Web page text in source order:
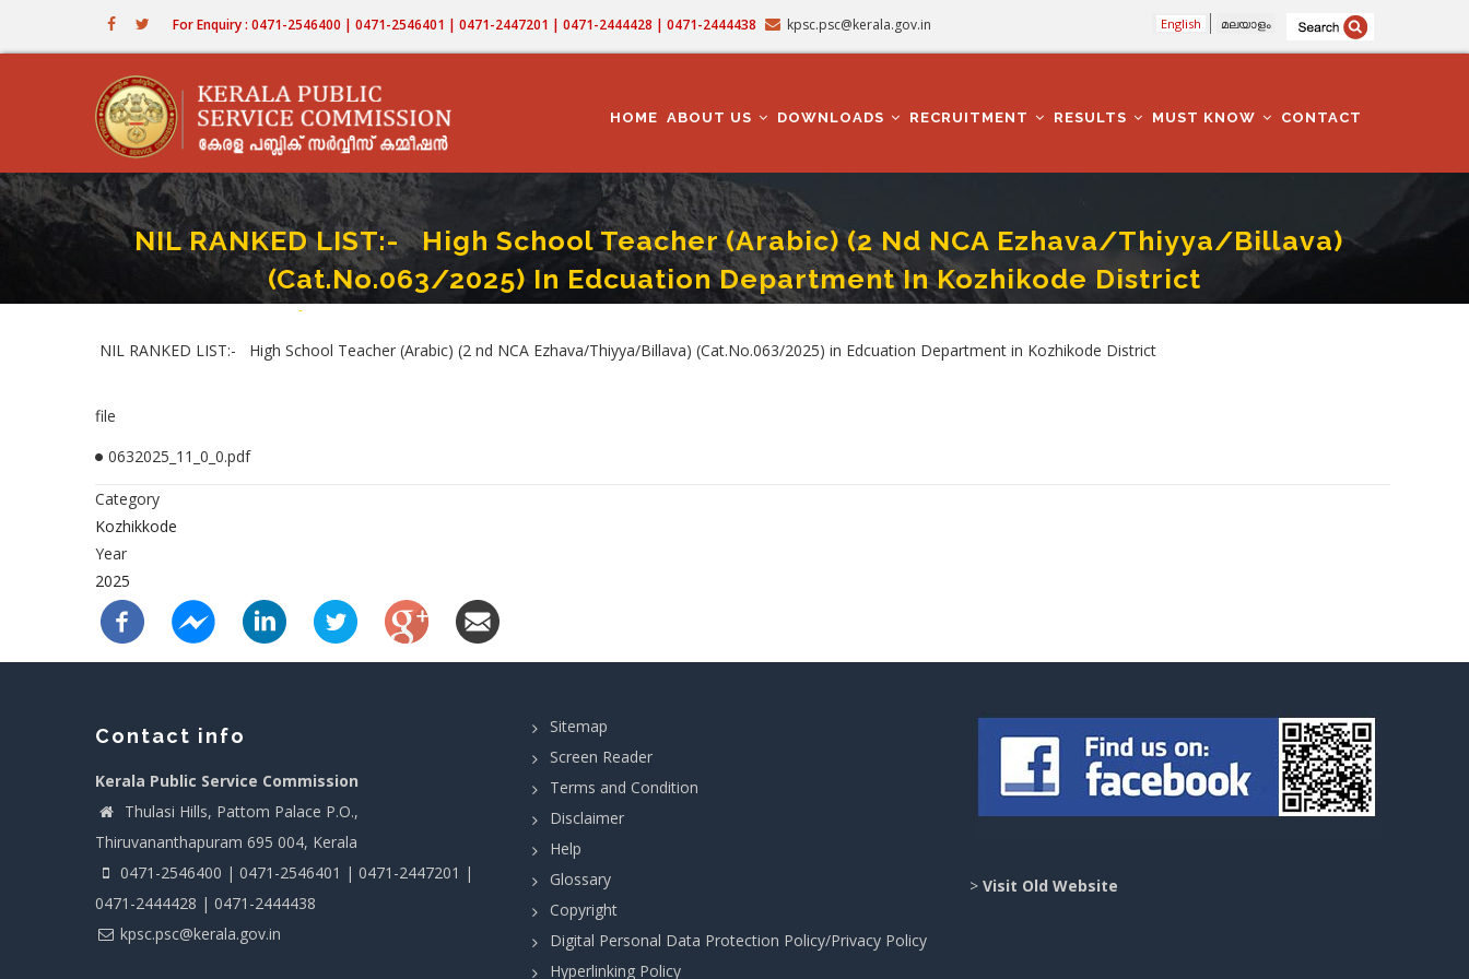
For Enquiry : 0471-2546400 | 0471-2546401 | 0471-2447201 | 0471-2444428 | 0471-2444438 kpsc.psc@kerala.gov.in English മലയാളം
NAVIGATION
HOME ABOUT US DOWNLOADS RECRUITMENT RESULTS MUST KNOW CONTACT
NIL RANKED LIST:- High School Teacher (Arabic) (2 Nd NCA Ezhava/Thiyya/Billava)
(Cat.No.063/2025) In Edcuation Department In Kozhikode District
Home-NIL RANKED LIST:- High School Teacher (Arabic) (2 Nd NCA Ezhava/Thiyya/Billava) (Cat.No.063/2025) In Edcuation Department In Kozhikode District
NIL RANKED LIST:- High School Teacher (Arabic) (2 nd NCA Ezhava/Thiyya/Billava) (Cat.No.063/2025) in Edcuation Department in Kozhikode District
file
0632025_11_0_0.pdf
Category
Kozhikkode
Year
2025
Contact info
Kerala Public Service Commission
Thulasi Hills, Pattom Palace P.O.,
Thiruvananthapuram 695 004, Kerala
0471-2546400 | 0471-2546401 | 0471-2447201 |
0471-2444428 | 0471-2444438
kpsc.psc@kerala.gov.in
Sitemap
Screen Reader
Terms and Condition
Disclaimer
Help
Glossary
Copyright
Digital Personal Data Protection Policy/Privacy Policy
Hyperlinking Policy
> Visit Old Website